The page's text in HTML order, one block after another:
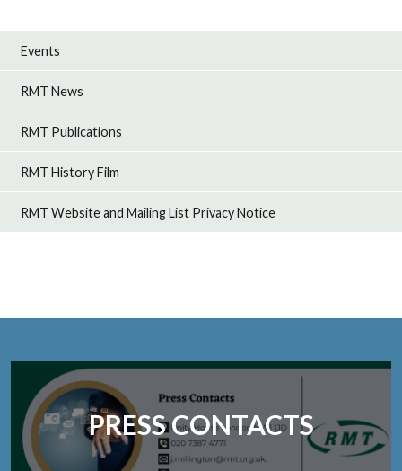
Events
RMT News
RMT Publications
RMT History Film
RMT Website and Mailing List Privacy Notice
PRESS CONTACTS